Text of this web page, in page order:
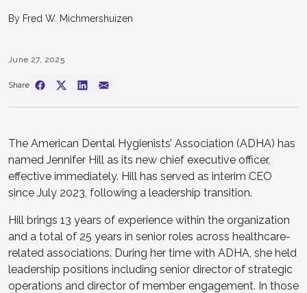
By Fred W. Michmershuizen
June 27, 2025
Share
The American Dental Hygienists’ Association (ADHA) has
named Jennifer Hill as its new chief executive officer,
effective immediately. Hill has served as interim CEO
since July 2023, following a leadership transition.
Hill brings 13 years of experience within the organization
and a total of 25 years in senior roles across healthcare-
related associations. During her time with ADHA, she held
leadership positions including senior director of strategic
operations and director of member engagement. In those